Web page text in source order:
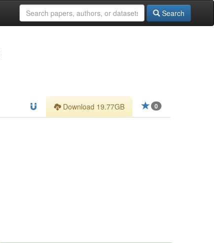
Search
0
Download 19.77GB